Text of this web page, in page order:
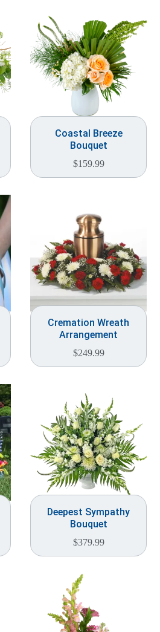
Coastal Breeze
Bouquet
$159.99
Cremation Wreath
Arrangement
$249.99
Deepest Sympathy
Bouquet
$379.99